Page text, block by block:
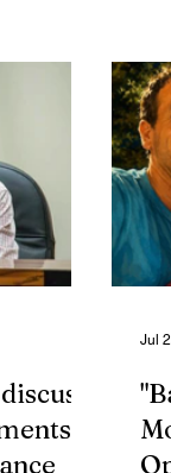
8 from
Park
has been
for
past
shoot
Jul